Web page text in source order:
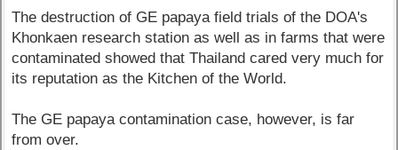
The destruction of GE papaya field trials of the DOA's
Khonkaen research station as well as in farms that were
contaminated showed that Thailand cared very much for
its reputation as the Kitchen of the World.
The GE papaya contamination case, however, is far
from over.